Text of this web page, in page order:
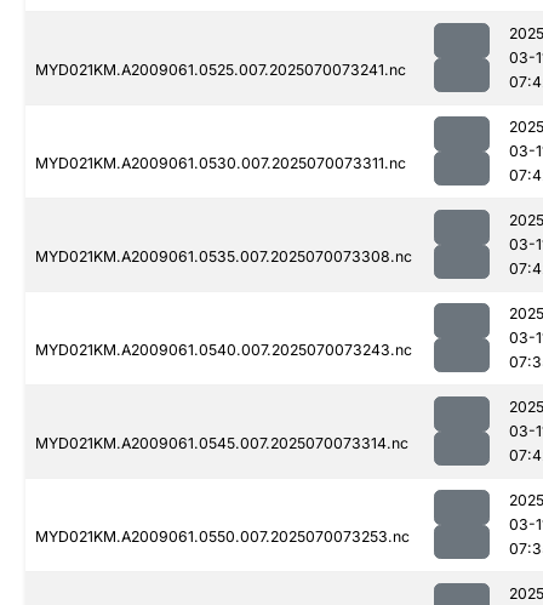
MYD021KM.A2009061.0525.007.2025070073241.nc
03-
MYD021KM.A2009061.0530.007.2025070073311.nc
03-
MYD021KM.A2009061.0535.007.2025070073308.nc
03-
MYD021KM.A2009061.0540.007.2025070073243.nc
03-
MYD021KM.A2009061.0545.007.2025070073314.nc
03-
MYD021KM.A2009061.0550.007.2025070073253.nc
03-